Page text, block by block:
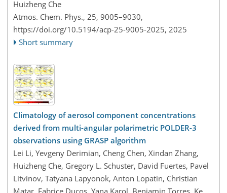
Huizheng Che
Atmos. Chem. Phys., 25, 9005–9030,
https://doi.org/10.5194/acp-25-9005-2025, 2025
Short summary
Climatology of aerosol component concentrations
derived from multi-angular polarimetric POLDER-3
observations using GRASP algorithm
Lei Li, Yevgeny Derimian, Cheng Chen, Xindan Zhang,
Huizheng Che, Gregory L. Schuster, David Fuertes, Pavel
Litvinov, Tatyana Lapyonok, Anton Lopatin, Christian
Matar, Fabrice Ducos, Yana Karol, Benjamin Torres, Ke